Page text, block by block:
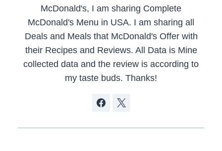
McDonald's, I am sharing Complete
McDonald's Menu in USA. I am sharing all
Deals and Meals that McDonald's Offer with
their Recipes and Reviews. All Data is Mine
collected data and the review is according to
my taste buds. Thanks!